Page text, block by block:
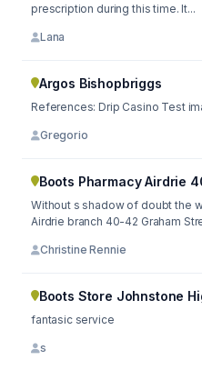
prescription during this time. It...
Lana
Argos Bishopbriggs
References: Drip Casino
Gregorio
Boots Pharmacy Airdrie
Without s shadow of doubt the
Airdrie branch 40-42 Graham
Christine Rennie
Boots Store Johnstone
fantasic service
s